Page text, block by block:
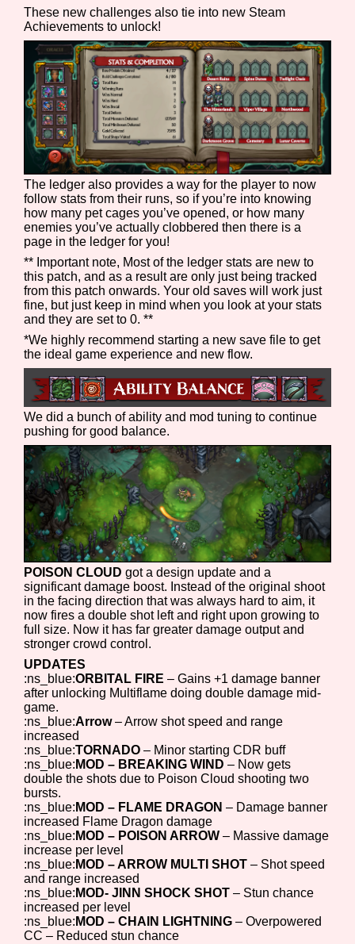
These new challenges also tie into new Steam
Achievements to unlock!
The ledger also provides a way for the player to now
follow stats from their runs, so if you’re into knowing
how many pet cages you’ve opened, or how many
enemies you’ve actually clobbered then there is a
page in the ledger for you!
** Important note, Most of the ledger stats are new to
this patch, and as a result are only just being tracked
from this patch onwards. Your old saves will work just
fine, but just keep in mind when you look at your stats
and they are set to 0. **
*We highly recommend starting a new save file to get
the ideal game experience and new flow.
We did a bunch of ability and mod tuning to continue
pushing for good balance.
POISON CLOUD got a design update and a
significant damage boost. Instead of the original shoot
in the facing direction that was always hard to aim, it
now fires a double shot left and right upon growing to
full size. Now it has far greater damage output and
stronger crowd control.
UPDATES
:ns_blue:ORBITAL FIRE – Gains +1 damage banner
after unlocking Multiflame doing double damage mid-
game.
:ns_blue:Arrow– Arrow shot speed and range
increased
:ns_blue:TORNADO – Minor starting CDR buff
:ns_blue: MOD – BREAKING WIND – Now gets
double the shots due to Poison Cloud shooting two
bursts.
:ns_blue: MOD – FLAME DRAGON – Damage banner
increased Flame Dragon damage
:ns_blue: MOD – POISON ARROW – Massive damage
increase per level
:ns_blue: MOD – ARROW MULTI SHOT – Shot speed
and range increased
:ns_blue: MOD- JINN SHOCK SHOT – Stun chance
increased per level
:ns_blue: MOD – CHAIN LIGHTNING – Overpowered
CC – Reduced stun chance